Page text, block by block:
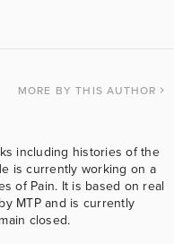
MORE BY THIS AUTHOR
including histories of the
is currently working on a
of Pain. It is based on real
MTP and is currently
closed.